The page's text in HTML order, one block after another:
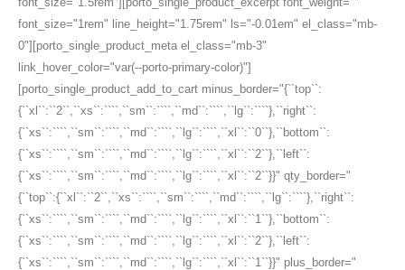
font_size="1rem" line_height="1.75rem" ls="-0.01em" el_class="mb-
0"][porto_single_product_meta el_class="mb-3"
link_hover_color="var(--porto-primary-color)"]
[porto_single_product_add_to_cart minus_border="{``top``:
{``xl``:``2``,``xs``:````,``sm``:````,``md``:````,``lg``:````},``right``:
{``xs``:````,``sm``:````,``md``:````,``lg``:````,``xl``:``0``},``bottom``:
{``xs``:````,``sm``:````,``md``:````,``lg``:````,``xl``:``2``},``left``:
{``xs``:````,``sm``:````,``md``:````,``lg``:````,``xl``:``2``}}" qty_border="
{``top``:{``xl``:``2``,``xs``:````,``sm``:````,``md``:````,``lg``:````},``right``:
{``xs``:````,``sm``:````,``md``:````,``lg``:````,``xl``:``1``},``bottom``:
{``xs``:````,``sm``:````,``md``:````,``lg``:````,``xl``:``2``},``left``:
{``xs``:````,``sm``:````,``md``:````,``lg``:````,``xl``:``1``}}" plus_border="